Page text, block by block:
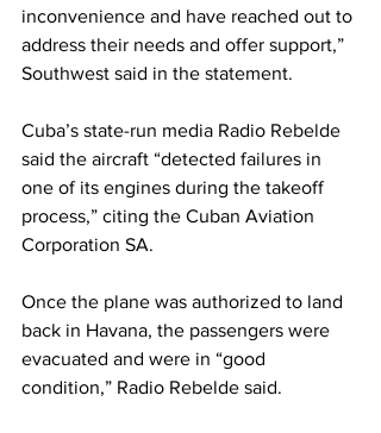
inconvenience and have reached out to
address their needs and offer support,”
Southwest said in the statement.
Cuba’s state-run media Radio Rebelde
said the aircraft “detected failures in
one of its engines during the takeoff
process,” citing the Cuban Aviation
Corporation SA.
Once the plane was authorized to land
back in Havana, the passengers were
evacuated and were in “good
condition,” Radio Rebelde said.